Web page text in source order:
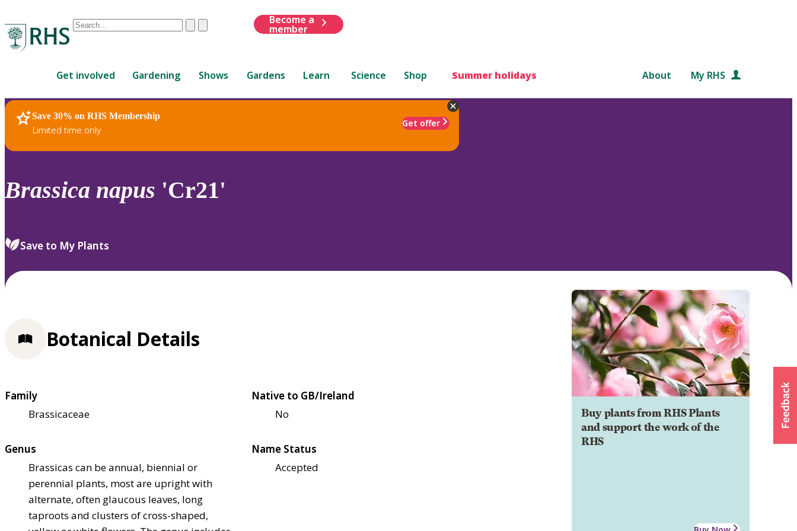
Conduct
are
up
and
down
review
select.
ClearSubmit
Become a
member
Get involved Gardening Shows Gardens Learn Science Shop Summer holidays About My RHS
Save 30% on RHS Membership
Limited time only
Get offer
RHS Home Plants
Brassica napus 'Cr21'
Save to My Plants
Buy plants from RHS Plants
and support the work of the
RHS
Botanical Details
Family
Brassicaceae
Native to GB/Ireland
No
Genus
Brassicas can be annual, biennial or
perennial plants, most are upright with
alternate, often glaucous leaves, long
taproots and clusters of cross-shaped,
Name Status
Accepted